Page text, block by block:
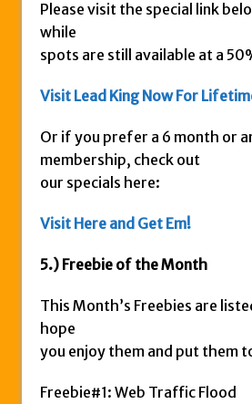
Please visit the special link
while
spots are still available at a
Visit Lead King Now For
Or if you prefer a 6 month or
membership, check out
our specials here:
Visit Here and Get Em!
5.) Freebie of the Month
This Month’s Freebies are
hope
you enjoy them and put them
Freebie#1: Web Traffic Flood